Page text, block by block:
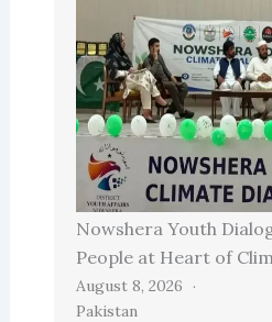
Nowshera Youth
People at Heart of
August 8, 2026
Pakistan